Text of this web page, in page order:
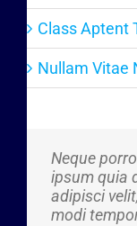
Class Aptent
Nullam Vitae
Neque
ipsum quia
adipisci
modi
Aliquam
ligula
felis arcu